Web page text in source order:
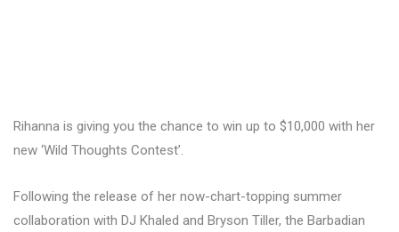
Rihanna is giving you the chance to win up to $10,000 with her
new ‘Wild Thoughts Contest’.
Following the release of her now-chart-topping summer
collaboration with DJ Khaled and Bryson Tiller, the Barbadian